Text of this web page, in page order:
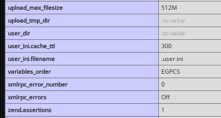
upload_max_filesize
512M
upload_tmp_dir
no value
user_dir
no value
user_ini.cache_ttl
300
user_ini.filename
.user.ini
variables_order
EGPCS
xmlrpc_error_number
0
xmlrpc_errors
Off
zend.assertions
1